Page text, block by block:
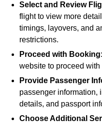
Select and Review
flight to view more
timings, layovers, and
restrictions.
Proceed with Booking:
website to proceed
Provide Passenger
passenger information,
details, and passport
Choose Additional